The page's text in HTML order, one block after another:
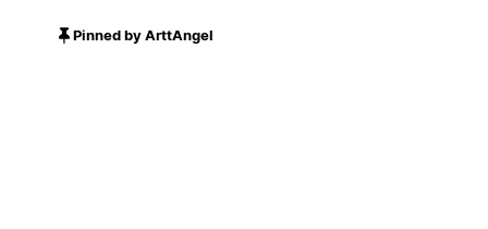
Pinned by ArttAngel